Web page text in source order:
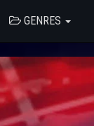
GENRES